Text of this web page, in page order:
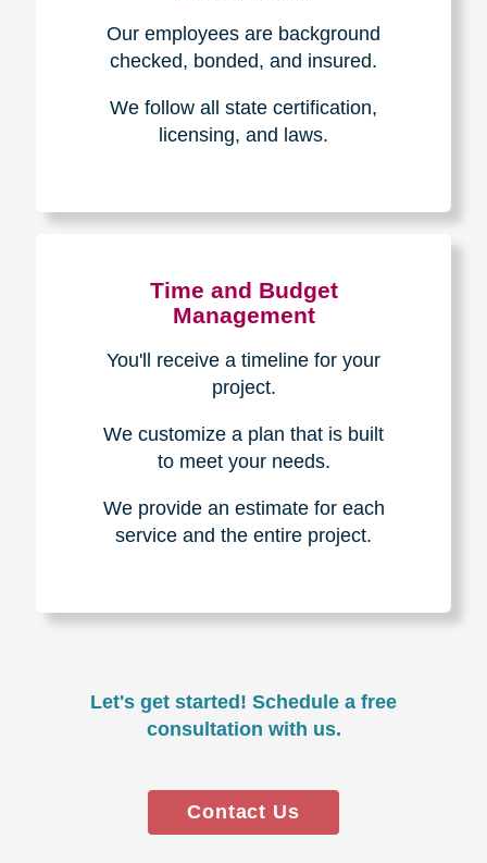
Our employees are background
checked, bonded, and insured.
We follow all state certification,
licensing, and laws.
Time and Budget
Management
You'll receive a timeline for your
project.
We customize a plan that is built
to meet your needs.
We provide an estimate for each
service and the entire project.
Let's get started! Schedule a free
consultation with us.
Contact Us